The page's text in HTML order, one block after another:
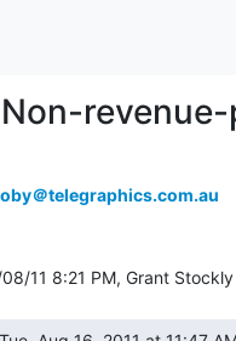
Non-
＠telegraphics.com.au